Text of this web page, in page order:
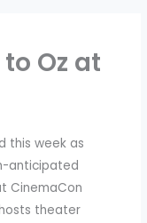
Oz at
this week as
anticipated
CinemaCon
theater